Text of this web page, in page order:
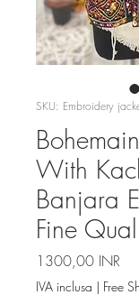
SKU: Embroidery
With
Banjara
Fine
1300,00 INR
IVA inclusa | Free